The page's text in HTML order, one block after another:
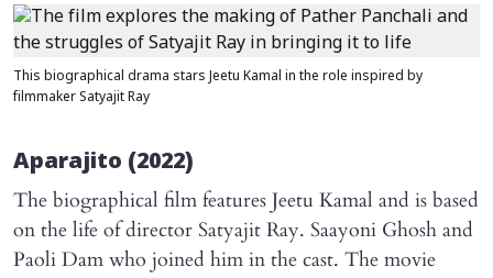
This biographical drama stars Jeetu Kamal in the role inspired by
filmmaker Satyajit Ray
Aparajito (2022)
The biographical film features Jeetu Kamal and is based
on the life of director Satyajit Ray. Saayoni Ghosh and
Paoli Dam who joined him in the cast. The movie